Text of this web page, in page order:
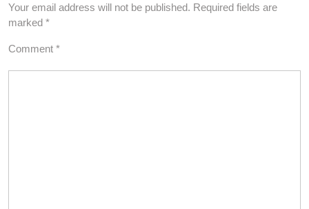
Your email address will not be published. Required fields are
marked *
Comment *